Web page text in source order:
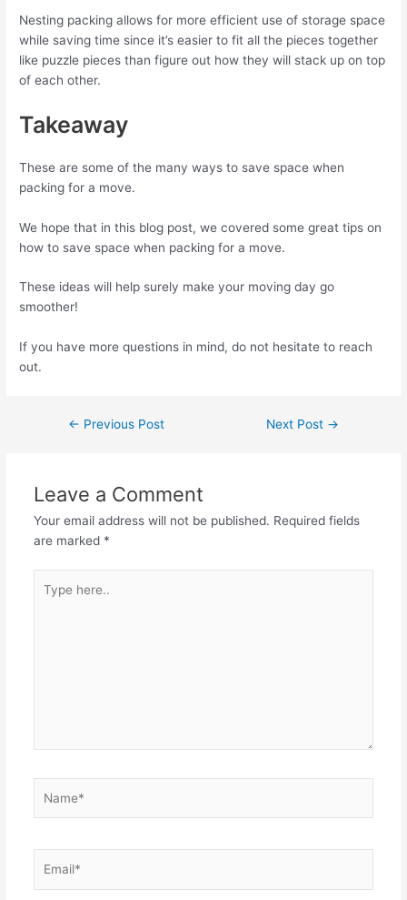
Nesting packing allows for more efficient use of storage space
while saving time since it’s easier to fit all the pieces together
like puzzle pieces than figure out how they will stack up on top
of each other.
Takeaway
These are some of the many ways to save space when
packing for a move.
We hope that in this blog post, we covered some great tips on
how to save space when packing for a move.
These ideas will help surely make your moving day go
smoother!
If you have more questions in mind, do not hesitate to reach
out.
← Previous Post Next Post →
Leave a Comment
Your email address will not be published. Required fields
are marked *
here..